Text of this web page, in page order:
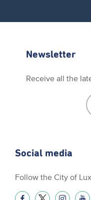
Newsletter
Receive all the
Social media
Follow the City of